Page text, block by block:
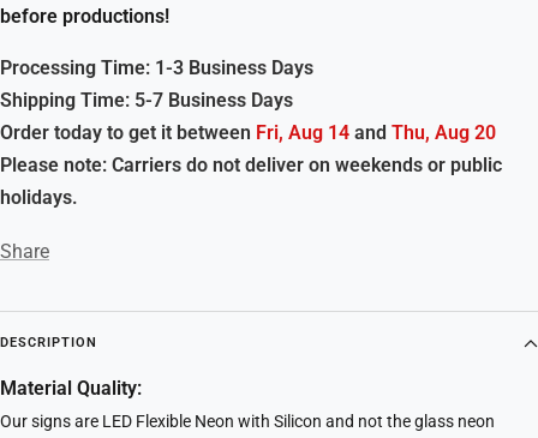
before productions!
Processing Time: 1-3 Business Days
Shipping Time: 5-7 Business Days
Order today to get it between Fri, Aug 14 and Thu, Aug 20
Please note: Carriers do not deliver on weekends or public
holidays.
Share
DESCRIPTION
Material Quality:
Our signs are LED Flexible Neon with Silicon and not the glass neon